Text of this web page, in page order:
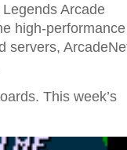
Arcade
high-performance
servers,
This week’s